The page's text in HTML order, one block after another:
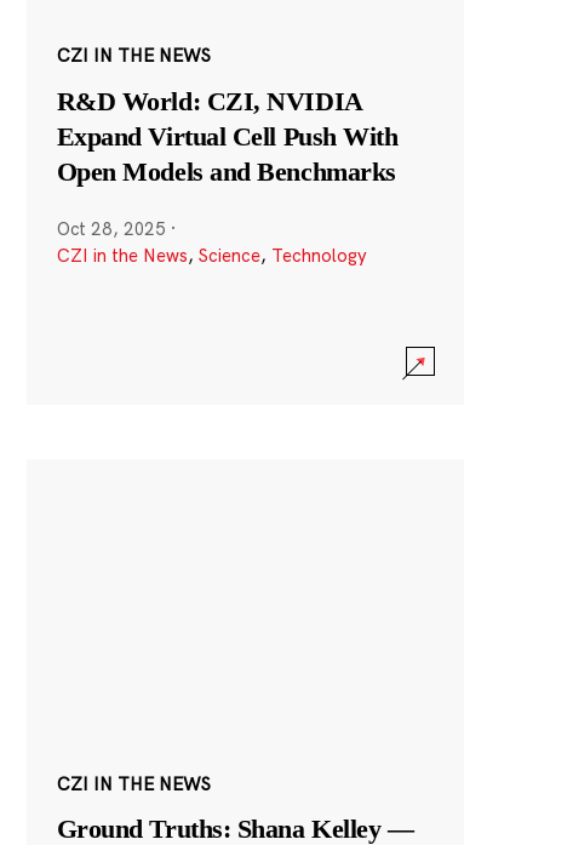
CZI IN THE NEWS
R&D World: CZI, NVIDIA
Expand Virtual Cell Push With
Open Models and Benchmarks
Oct 28, 2025 ·
CZI in the News, Science, Technology
CZI IN THE NEWS
Ground Truths: Shana Kelley —